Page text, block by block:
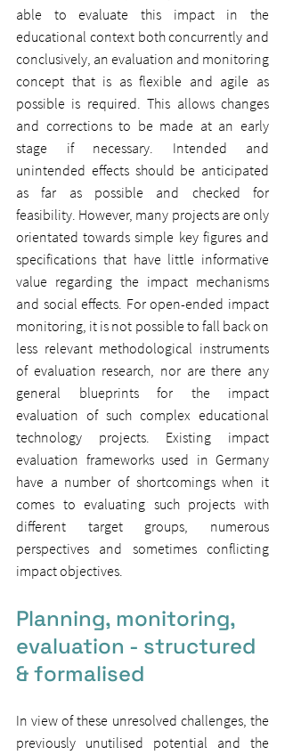
able to evaluate this impact in the
educational context both concurrently and
conclusively, an evaluation and monitoring
concept that is as flexible and agile as
possible is required. This allows changes
and corrections to be made at an early
stage if necessary. Intended and
unintended effects should be anticipated
as far as possible and checked for
feasibility. However, many projects are only
orientated towards simple key figures and
specifications that have little informative
value regarding the impact mechanisms
and social effects. For open-ended impact
monitoring, it is not possible to fall back on
less relevant methodological instruments
of evaluation research, nor are there any
general blueprints for the impact
evaluation of such complex educational
technology projects. Existing impact
evaluation frameworks used in Germany
have a number of shortcomings when it
comes to evaluating such projects with
different target groups, numerous
perspectives and sometimes conflicting
impact objectives.
Planning, monitoring,
evaluation - structured
& formalised
In view of these unresolved challenges, the
previously unutilised potential and the